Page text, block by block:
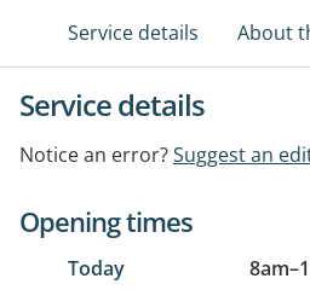
Service details About
Service details
Notice an error?Suggest an
Opening times
Today 8am–